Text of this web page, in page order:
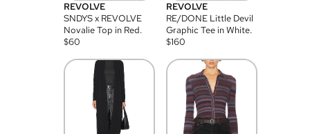
REVOLVE
SNDYS x REVOLVE
Novalie Top in Red.
$60
REVOLVE
RE/DONE Little Devil
Graphic Tee in White.
$160